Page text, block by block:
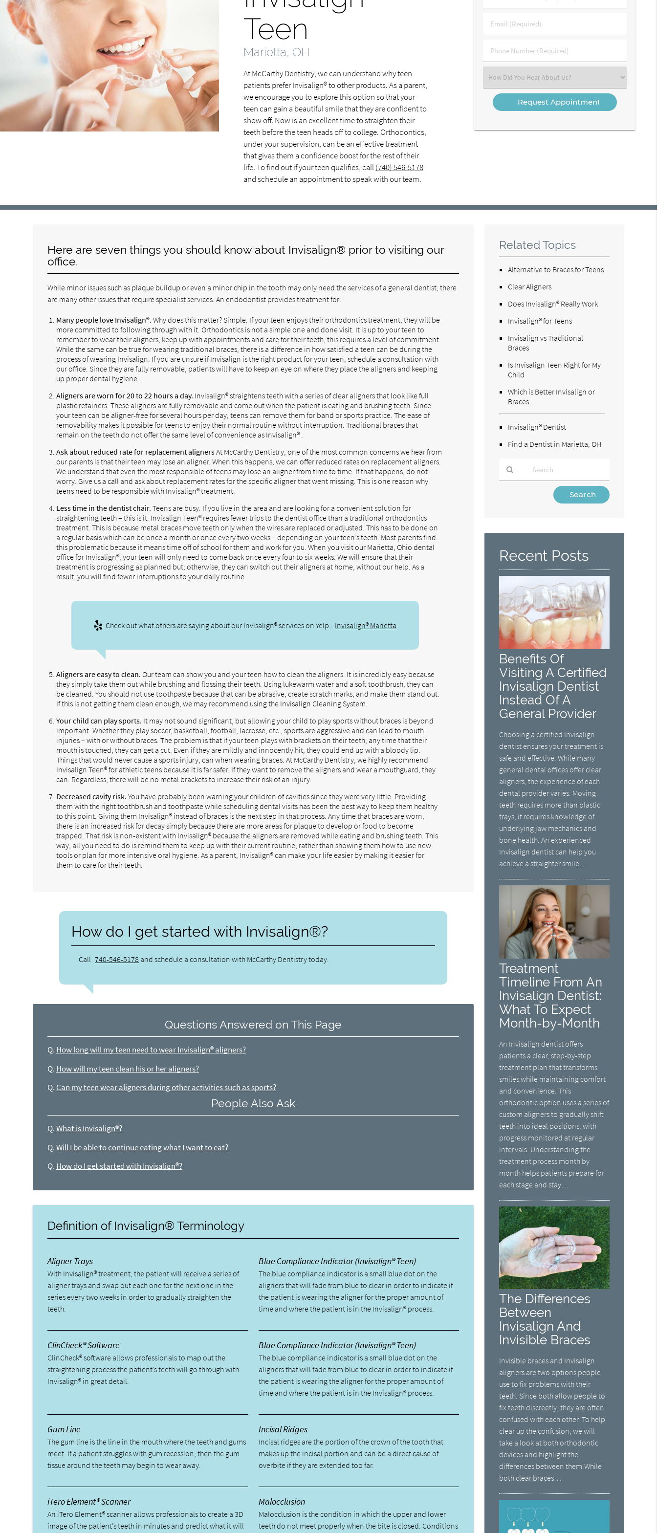
Teen
Marietta, OH
At McCarthy Dentistry, we can understand why teen
patients prefer Invisalign® to other products. As a parent,
we encourage you to explore this option so that your
teen can gain a beautiful smile that they are confident to
show off. Now is an excellent time to straighten their
teeth before the teen heads off to college. Orthodontics,
under your supervision, can be an effective treatment
that gives them a confidence boost for the rest of their
life. To find out if your teen qualifies, call (740) 546-5178
and schedule an appointment to speak with our team.
&
Name
(Required)
Email
(Required)
Phone
Number
Select
an
Option
Here are seven things you should know about Invisalign® prior to visiting our
office.
While minor issues such as plaque buildup or even a minor chip in the tooth may only need the services of a general dentist, there
are many other issues that require specialist services. An endodontist provides treatment for:
Many people love Invisalign®. Why does this matter? Simple. If your teen enjoys their orthodontics treatment, they will be
more committed to following through with it. Orthodontics is not a simple one and done visit. It is up to your teen to
remember to wear their aligners, keep up with appointments and care for their teeth; this requires a level of commitment.
While the same can be true for wearing traditional braces, there is a difference in how satisfied a teen can be during the
process of wearing Invisalign. If you are unsure if Invisalign is the right product for your teen, schedule a consultation with
our office. Since they are fully removable, patients will have to keep an eye on where they place the aligners and keeping
up proper dental hygiene.
Aligners are worn for 20 to 22 hours a day. Invisalign® straightens teeth with a series of clear aligners that look like full
plastic retainers. These aligners are fully removable and come out when the patient is eating and brushing teeth. Since
your teen can be aligner-free for several hours per day, teens can remove them for band or sports practice. The ease of
removability makes it possible for teens to enjoy their normal routine without interruption. Traditional braces that
remain on the teeth do not offer the same level of convenience as Invisalign® .
Ask about reduced rate for replacement alignersAt McCarthy Dentistry, one of the most common concerns we hear from
our parents is that their teen may lose an aligner. When this happens, we can offer reduced rates on replacement aligners.
We understand that even the most responsible of teens may lose an aligner from time to time. If that happens, do not
worry. Give us a call and ask about replacement rates for the specific aligner that went missing. This is one reason why
teens need to be responsible with Invisalign® treatment.
Less time in the dentist chair. Teens are busy. If you live in the area and are looking for a convenient solution for
straightening teeth – this is it. Invisalign Teen® requires fewer trips to the dentist office than a traditional orthodontics
treatment. This is because metal braces move teeth only when the wires are replaced or adjusted. This has to be done on
a regular basis which can be once a month or once every two weeks – depending on your teen’s teeth. Most parents find
this problematic because it means time off of school for them and work for you. When you visit our Marietta, Ohio dental
office for Invisalign®, your teen will only need to come back once every four to six weeks. We will ensure that their
treatment is progressing as planned but; otherwise, they can switch out their aligners at home, without our help. As a
result, you will find fewer interruptions to your daily routine.
Check out what others are saying about our Invisalign® services on Yelp: Invisalign® Marietta
Aligners are easy to clean. Our team can show you and your teen how to clean the aligners. It is incredibly easy because
they simply take them out while brushing and flossing their teeth. Using lukewarm water and a soft toothbrush, they can
be cleaned. You should not use toothpaste because that can be abrasive, create scratch marks, and make them stand out.
If this is not getting them clean enough, we may recommend using the Invisalign Cleaning System.
Your child can play sports. It may not sound significant, but allowing your child to play sports without braces is beyond
important. Whether they play soccer, basketball, football, lacrosse, etc., sports are aggressive and can lead to mouth
injuries – with or without braces. The problem is that if your teen plays with brackets on their teeth, any time that their
mouth is touched, they can get a cut. Even if they are mildly and innocently hit, they could end up with a bloody lip.
Things that would never cause a sports injury, can when wearing braces. At McCarthy Dentistry, we highly recommend
Invisalign Teen® for athletic teens because it is far safer. If they want to remove the aligners and wear a mouthguard, they
can. Regardless, there will be no metal brackets to increase their risk of an injury.
Decreased cavity risk. You have probably been warning your children of cavities since they were very little. Providing
them with the right toothbrush and toothpaste while scheduling dental visits has been the best way to keep them healthy
to this point. Giving them Invisalign® instead of braces is the next step in that process. Any time that braces are worn,
there is an increased risk for decay simply because there are more areas for plaque to develop or food to become
trapped. That risk is non-existent with Invisalign® because the aligners are removed while eating and brushing teeth. This
way, all you need to do is remind them to keep up with their current routine, rather than showing them how to use new
tools or plan for more intensive oral hygiene. As a parent, Invisalign® can make your life easier by making it easier for
them to care for their teeth.
How do I get started with Invisalign®?
Call 740-546-5178 and schedule a consultation with McCarthy Dentistry today.
Questions Answered on This Page
Q. How long will my teen need to wear Invisalign® aligners?
Q. How will my teen clean his or her aligners?
Q. Can my teen wear aligners during other activities such as sports?
People Also Ask
Q. What is Invisalign®?
Q. Will I be able to continue eating what I want to eat?
Q. How do I get started with Invisalign®?
Definition of Invisalign® Terminology
Aligner Trays
With Invisalign® treatment, the patient will receive a series of
aligner trays and swap out each one for the next one in the
series every two weeks in order to gradually straighten the
teeth.
Blue Compliance Indicator (Invisalign® Teen)
The blue compliance indicator is a small blue dot on the
aligners that will fade from blue to clear in order to indicate if
the patient is wearing the aligner for the proper amount of
time and where the patient is in the Invisalign® process.
ClinCheck® Software
ClinCheck® software allows professionals to map out the
straightening process the patient’s teeth will go through with
Invisalign® in great detail.
Blue Compliance Indicator (Invisalign® Teen)
The blue compliance indicator is a small blue dot on the
aligners that will fade from blue to clear in order to indicate if
the patient is wearing the aligner for the proper amount of
time and where the patient is in the Invisalign® process.
Gum Line
The gum line is the line in the mouth where the teeth and gums
meet. If a patient struggles with gum recession, then the gum
tissue around the teeth may begin to wear away.
Incisal Ridges
Incisal ridges are the portion of the crown of the tooth that
makes up the incisal portion and can be a direct cause of
overbite if they are extended too far.
iTero Element® Scanner
An iTero Element® scanner allows professionals to create a 3D
image of the patient’s teeth in minutes and predict what it will
Malocclusion
Malocclusion is the condition in which the upper and lower
teeth do not meet properly when the bite is closed. Conditions
Related Topics
Alternative to Braces for Teens
Clear Aligners
Does Invisalign® Really Work
Invisalign® for Teens
Invisalign vs Traditional
Braces
Is Invisalign Teen Right for My
Child
Which is Better Invisalign or
Braces
Invisalign® Dentist
Find a Dentist in Marietta, OH
Here
Recent Posts
Benefits Of
Visiting A Certified
Invisalign Dentist
Instead Of A
General Provider
Choosing a certified Invisalign
dentist ensures your treatment is
safe and effective. While many
general dental offices offer clear
aligners, the experience of each
dental provider varies. Moving
teeth requires more than plastic
trays; it requires knowledge of
underlying jaw mechanics and
bone health. An experienced
Invisalign dentist can help you
achieve a straighter smile…
Treatment
Timeline From An
Invisalign Dentist:
What To Expect
Month-by-Month
An Invisalign dentist offers
patients a clear, step-by-step
treatment plan that transforms
smiles while maintaining comfort
and convenience. This
orthodontic option uses a series of
custom aligners to gradually shift
teeth into ideal positions, with
progress monitored at regular
intervals. Understanding the
treatment process month by
month helps patients prepare for
each stage and stay…
The Differences
Between
Invisalign And
Invisible Braces
Invisible braces and Invisalign
aligners are two options people
use to fix problems with their
teeth. Since both allow people to
fix teeth discreetly, they are often
confused with each other. To help
clear up the confusion, we will
take a look at both orthodontic
devices and highlight the
differences between them.While
both clear braces…